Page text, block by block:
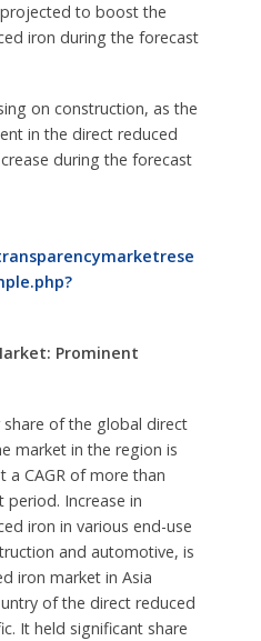
to boost the
iron during the forecast
on construction, as the
in the direct reduced
during the forecast
Prominent
of the global direct
market in the region is
CAGR of more than
period. Increase in
iron in various end-use
and automotive, is
iron market in Asia
of the direct reduced
It held significant share